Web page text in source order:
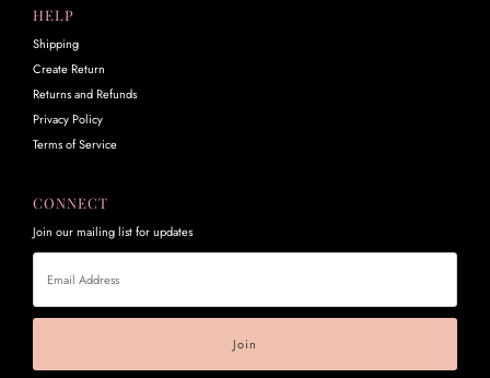
HELP
Shipping
Create Return
Returns and Refunds
Privacy Policy
Terms of Service
CONNECT
Join our mailing list for updates
Email
Address